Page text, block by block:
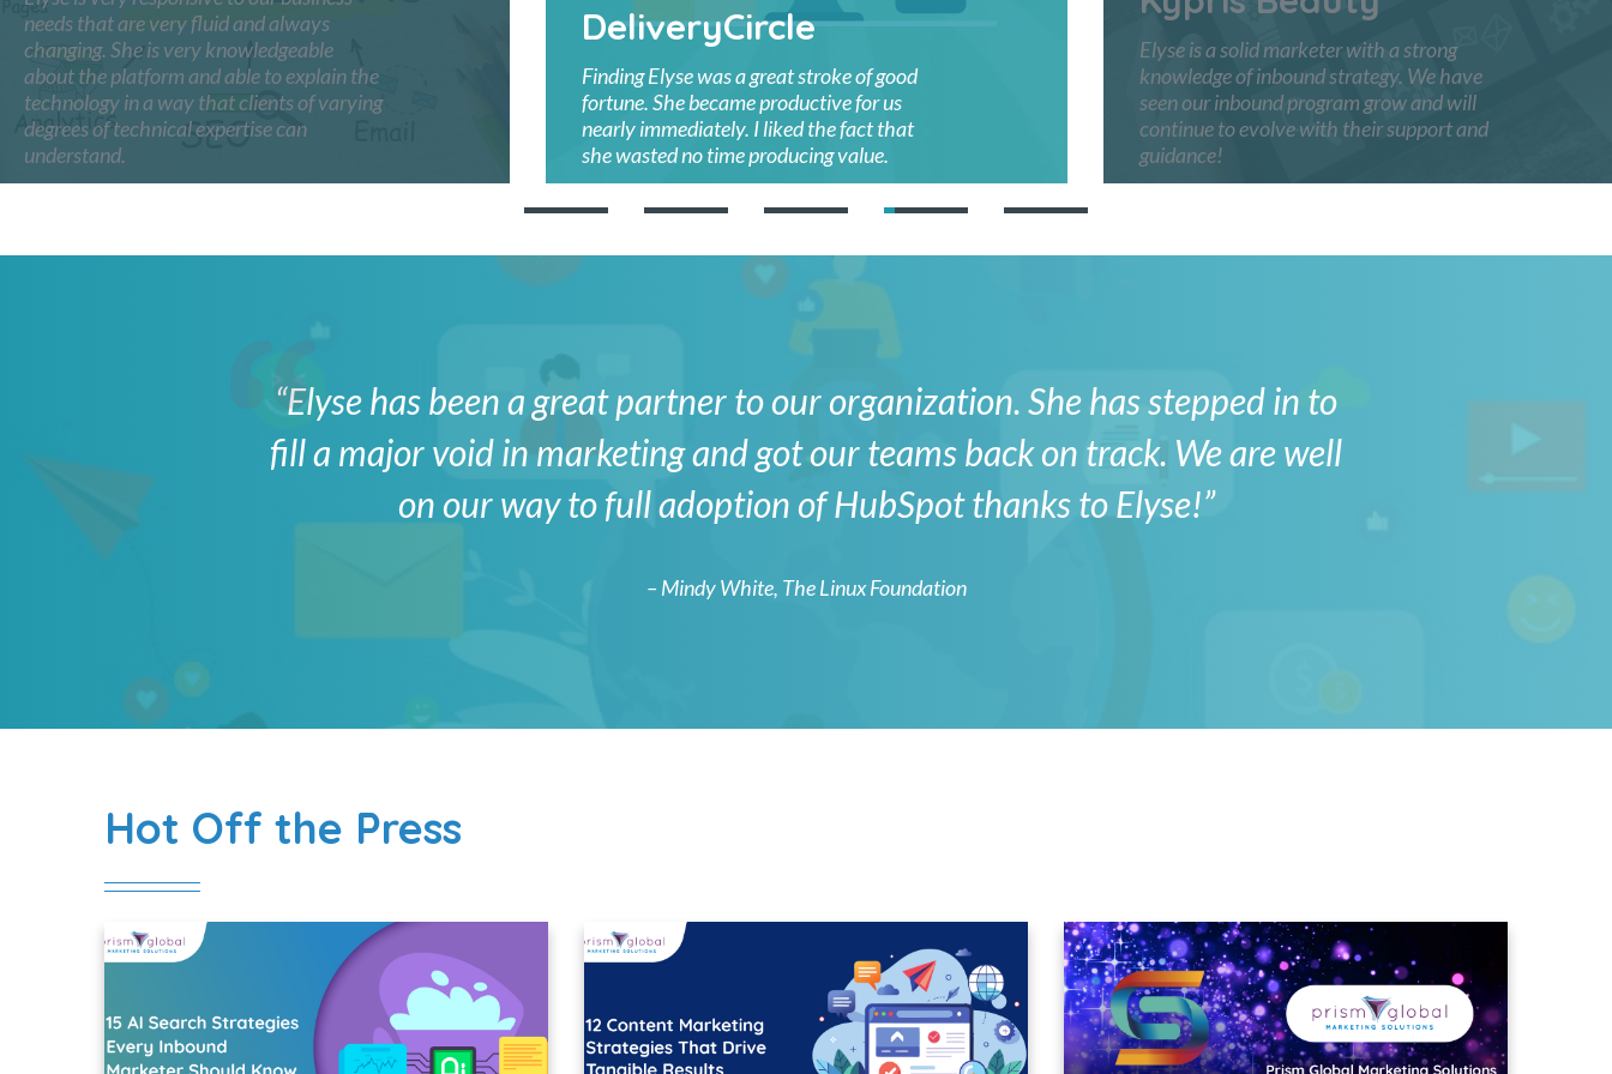
needs that are very fluid and always
changing. She is very knowledgeable
about the platform and able to explain the
technology in a way that clients of varying
degrees of technical expertise can
understand.
DeliveryCircle
Finding Elyse was a great stroke of good
fortune. She became productive for us
nearly immediately. I liked the fact that
she wasted no time producing value.
Elyse is a solid marketer with a strong
knowledge of inbound strategy. We have
seen our inbound program grow and will
continue to evolve with their support and
guidance!
“Elyse has been a great partner to our organization. She has stepped in to
fill a major void in marketing and got our teams back on track. We are well
on our way to full adoption of HubSpot thanks to Elyse!”
– Mindy White, The Linux Foundation
Hot Off the Press